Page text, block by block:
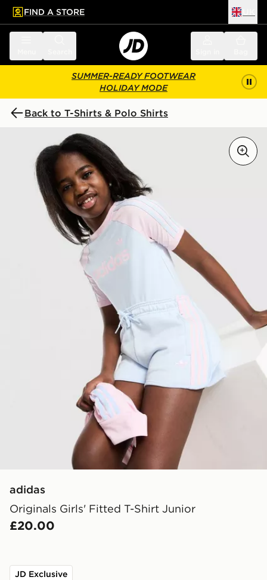
main content
Skip footer
FIND A STORE
SUMMER-READY FOOTWEAR
HOLIDAY MODE
Back to T-Shirts & Polo Shirts
adidas
Originals Girls' Fitted T-Shirt Junior
£20.00
JD Exclusive